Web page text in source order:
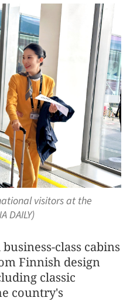
visitors at the
DAILY)
class cabins
Finnish design
classic
country's